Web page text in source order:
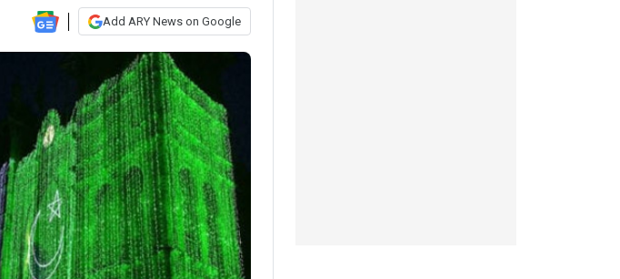
Add ARY News on Google